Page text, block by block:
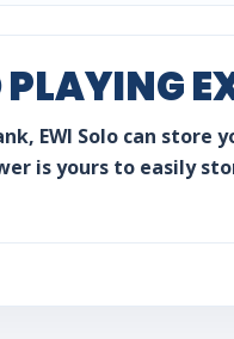
EWI Solo can
is yours to easily